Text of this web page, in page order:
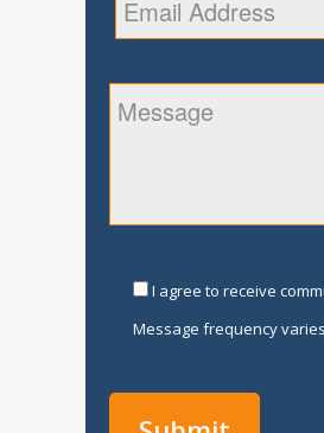
I agree to receive
Message frequency